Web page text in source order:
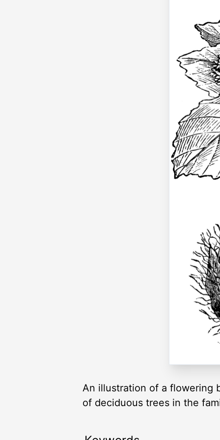
An illustration of a flowering
of deciduous trees in the